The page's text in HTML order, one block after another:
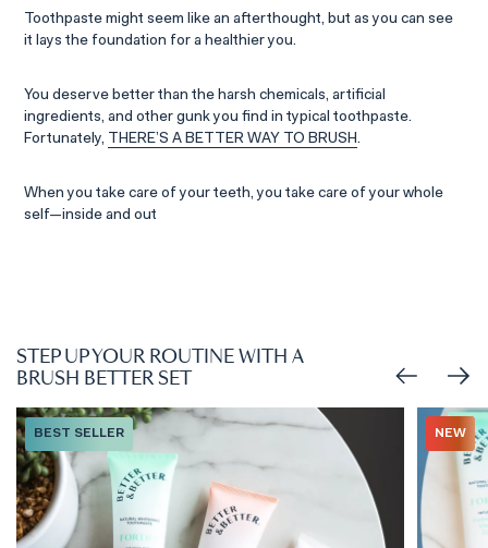
Toothpaste might seem like an afterthought, but as you can see
it lays the foundation for a healthier you.
You deserve better than the harsh chemicals, artificial
ingredients, and other gunk you find in typical toothpaste.
Fortunately,
THERE’S A BETTER WAY TO BRUSH.
When you take care of your teeth, you take care of your whole
self—inside and out
STEP UP YOUR ROUTINE WITH A
BRUSH BETTER SET
BEST SELLER NEW